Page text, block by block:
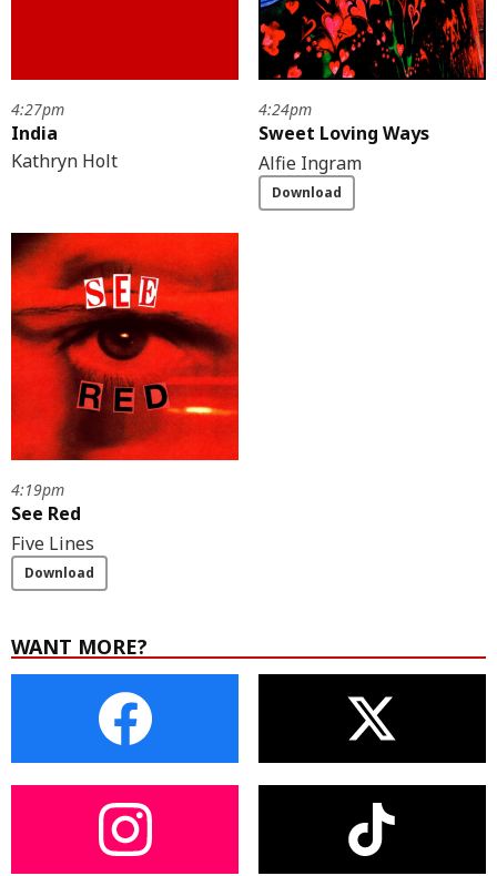
4:27pm
India
Kathryn Holt
4:24pm
Sweet Loving Ways
Alfie Ingram
Download
4:19pm
See Red
Five Lines
Download
WANT MORE?